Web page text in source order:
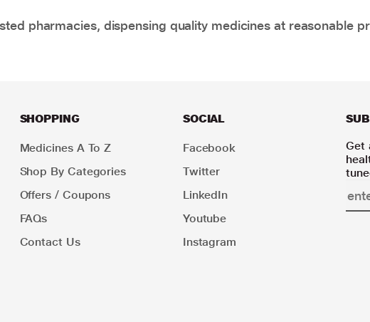
pharmacies, dispensing quality medicines at reasonable
SHOPPING
Medicines A To Z
Shop By Categories
Offers / Coupons
FAQs
Contact Us
SOCIAL
Facebook
Twitter
LinkedIn
Youtube
Instagram
Get